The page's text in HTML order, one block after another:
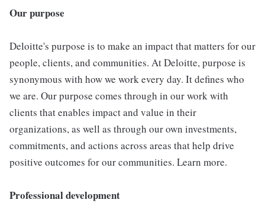
Our purpose
Deloitte's purpose is to make an impact that matters for our
people, clients, and communities. At Deloitte, purpose is
synonymous with how we work every day. It defines who
we are. Our purpose comes through in our work with
clients that enables impact and value in their
organizations, as well as through our own investments,
commitments, and actions across areas that help drive
positive outcomes for our communities. Learn more.
Professional development